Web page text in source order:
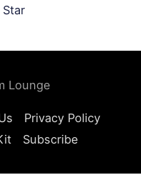
Lounge
Privacy Policy
Subscribe